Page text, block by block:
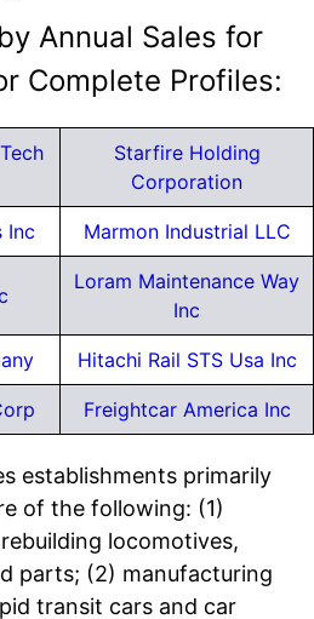
Annual Sales for
Complete Profiles:
Starfire Holding
Corporation
Inc Marmon Industrial LLC
Loram Maintenance Way
Inc
Hitachi Rail STS Usa Inc
Freightcar America Inc
establishments primarily
of the following: (1)
locomotives,
parts; (2) manufacturing
transit cars and car